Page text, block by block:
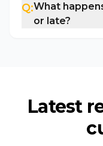
Q:What
or late?
Latest